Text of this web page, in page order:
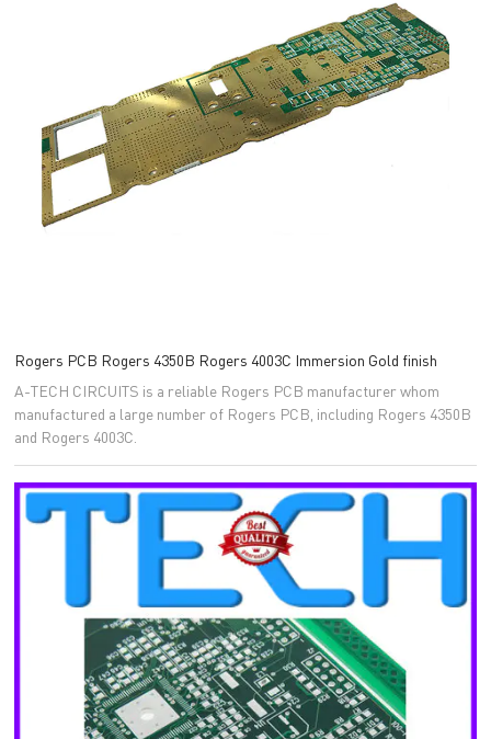
Rogers PCB Rogers 4350B Rogers 4003C Immersion Gold finish
A-TECH CIRCUITS is a reliable Rogers PCB manufacturer whom
manufactured a large number of Rogers PCB, including Rogers 4350B
and Rogers 4003C.